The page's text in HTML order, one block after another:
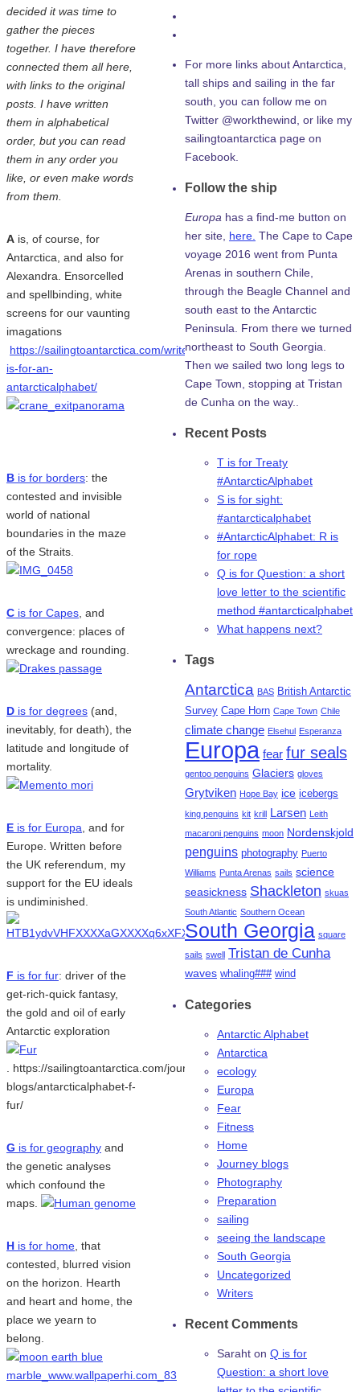
decided it was time to
gather the pieces
together. I have therefore
connected them all here,
with links to the original
posts. I have written
them in alphabetical
order, but you can read
them in any order you
like, or even make words
from them.
A is, of course, for
Antarctica, and also for
Alexandra. Ensorcelled
and spellbinding, white
screens for our vaunting
imagations
https://sailingtoantarctica.com/writers/a-
is-for-an-
antarcticalphabet/
B is for borders: the
contested and invisible
world of national
boundaries in the maze
of the Straits.
C is for Capes , and
convergence: places of
wreckage and rounding.
D is for degrees (and,
inevitably, for death), the
latitude and longitude of
mortality.
E is for Europa , and for
Europe. Written before
the UK referendum, my
support for the EU ideals
is undiminished.
F is for fur: driver of the
get-rich-quick fantasy,
the gold and oil of early
Antarctic exploration
. https://sailingtoantarctica.com/journey-
blogs/antarcticalphabet-f-
fur/
G is for geography and
the genetic analyses
which confound the
maps.
H is for home , that
contested, blurred vision
on the horizon. Hearth
and heart and home, the
place we yearn to
belong.
For more links about Antarctica,
tall ships and sailing in the far
south, you can follow me on
Twitter @workthewind, or like my
sailingtoantarctica page on
Facebook.
Follow the ship
Europa has a find-me button on
her site, here. The Cape to Cape
voyage 2016 went from Punta
Arenas in southern Chile,
through the Beagle Channel and
south east to the Antarctic
Peninsula. From there we turned
northeast to South Georgia.
Then we sailed two long legs to
Cape Town, stopping at Tristan
de Cunha on the way..
Recent Posts
T is for Treaty
#AntarcticAlphabet
S is for sight:
#antarcticalphabet
#AntarcticAlphabet: R is
for rope
Q is for Question: a short
love letter to the scientific
method #antarcticalphabet
What happens next?
Tags
Antarctica BAS British Antarctic
Survey Cape Horn Cape Town Chile
climate change Elsehul Esperanza
Europa fear fur seals
gentoo penguins Glaciers gloves
Grytviken Hope Bay ice icebergs
king penguins kit krill Larsen Leith
macaroni penguins moon Nordenskjold
penguins photography Puerto
Williams Punta Arenas sails science
seasickness Shackleton skuas
South Atlantic Southern Ocean
South Georgia square
sails swell Tristan de Cunha
waves whaling### wind
Categories
Antarctic Alphabet
Antarctica
ecology
Europa
Fear
Fitness
Home
Journey blogs
Photography
Preparation
sailing
seeing the landscape
South Georgia
Uncategorized
Writers
Recent Comments
Saraht on Q is for
Question: a short love